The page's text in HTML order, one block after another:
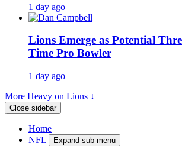
1 day ago
Lions Emerge as Potential
Time Pro Bowler
1 day ago
More Heavy on Lions ↓
Close sidebar
Home
NFL
Expand sub-menu